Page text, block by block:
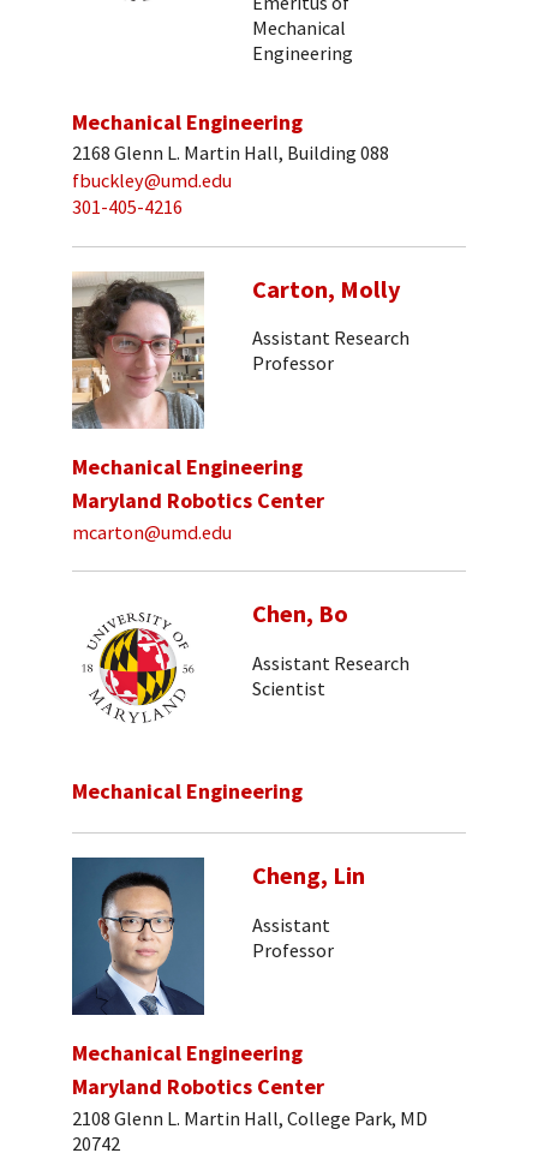
Mechanical
Engineering
Mechanical Engineering
2168 Glenn L. Martin Hall, Building 088
fbuckley@umd.edu
301-405-4216
Carton, Molly
Assistant Research
Professor
Mechanical Engineering
Maryland Robotics Center
mcarton@umd.edu
Chen, Bo
Assistant Research
Scientist
Mechanical Engineering
Cheng, Lin
Assistant
Professor
Mechanical Engineering
Maryland Robotics Center
2108 Glenn L. Martin Hall, College Park, MD
20742